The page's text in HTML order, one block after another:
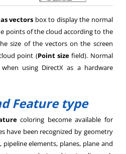
vectors box to display the normal
points of the cloud according to the
size of the vectors on the screen
point (Point size field). Normal
using DirectX as a hardware
Feature type
coloring become available for
have been recognized by geometry
elements, planes, plane and